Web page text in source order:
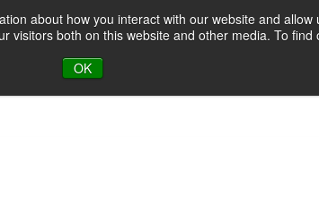
about how you interact with our website and
both on this website and other media. To
OK
About Blog